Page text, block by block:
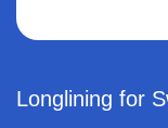
Longlining for